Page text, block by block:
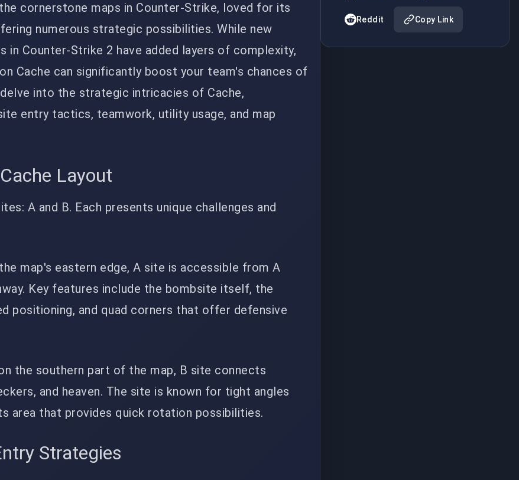
cornerstone maps in Counter-Strike, loved for its
numerous strategic possibilities. While new
in Counter-Strike 2 have added layers of complexity,
Cache can significantly boost your team's chances of
into the strategic intricacies of Cache,
entry tactics, teamwork, utility usage, and map
Layout
A and B. Each presents unique challenges and
map's eastern edge, A site is accessible from A
Key features include the bombsite itself, the
positioning, and quad corners that offer defensive
the southern part of the map, B site connects
and heaven. The site is known for tight angles
area that provides quick rotation possibilities.
Strategies
Reddit Copy Link